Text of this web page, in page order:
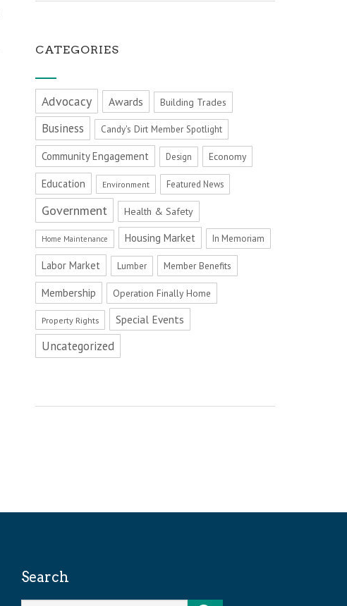
CATEGORIES
Advocacy Awards Building Trades
Business Candy's Dirt Member Spotlight
Community Engagement Design Economy
Education Environment Featured News
Government Health & Safety
Home Maintenance Housing Market In Memoriam
Labor Market Lumber Member Benefits
Membership Operation Finally Home
Property Rights Special Events
Uncategorized
Search